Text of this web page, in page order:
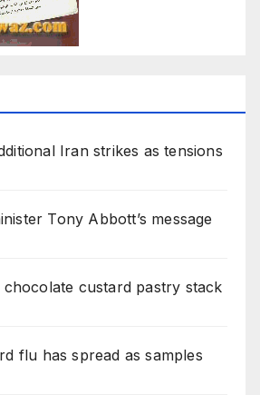
Iran strikes as tensions
Tony Abbott’s message
chocolate custard pastry stack
flu has spread as samples